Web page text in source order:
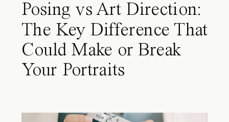
Posing vs Art Direction:
The Key Difference That
Could Make or Break
Your Portraits